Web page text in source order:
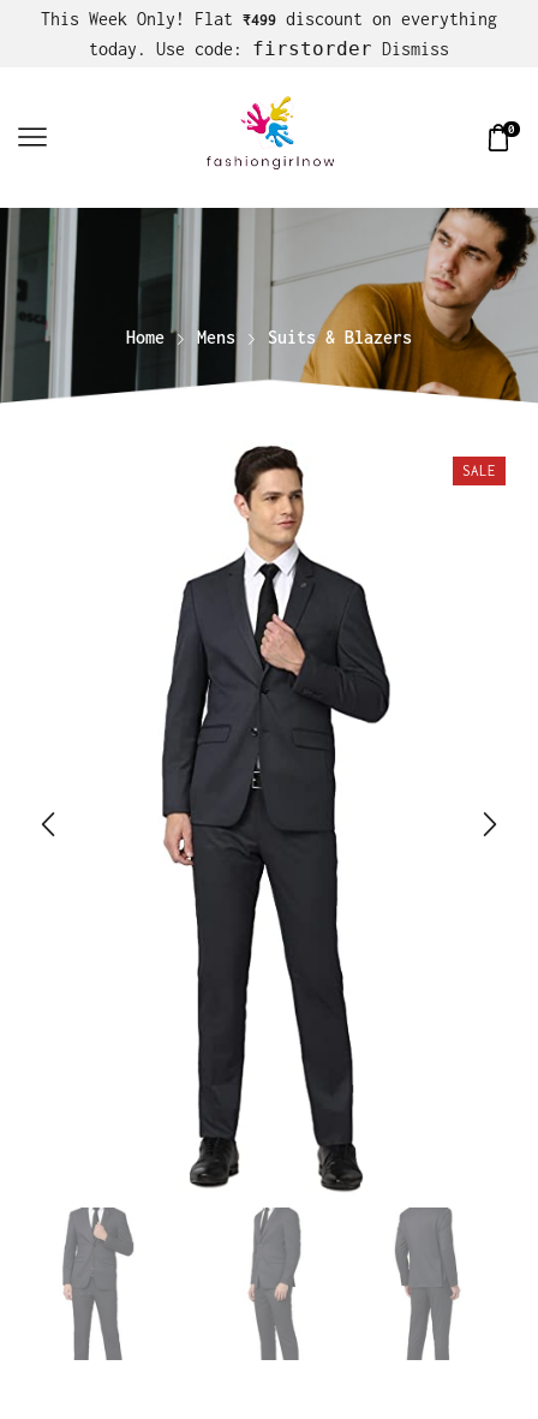
This Week Only! Flat ₹499 discount on everything
today. Use code: firstorder Dismiss
0
Home Mens Suits & Blazers
SALE